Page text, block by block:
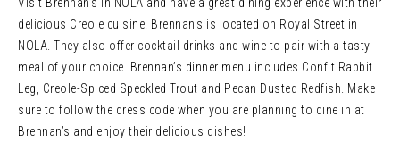
delicious Creole cuisine. Brennan’s is located on Royal Street in
NOLA. They also offer cocktail drinks and wine to pair with a tasty
meal of your choice. Brennan’s dinner menu includes Confit Rabbit
Leg, Creole-Spiced Speckled Trout and Pecan Dusted Redfish. Make
sure to follow the dress code when you are planning to dine in at
Brennan’s and enjoy their delicious dishes!